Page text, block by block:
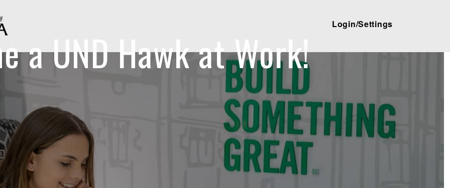
Login/Settings
a UND Hawk at Work!